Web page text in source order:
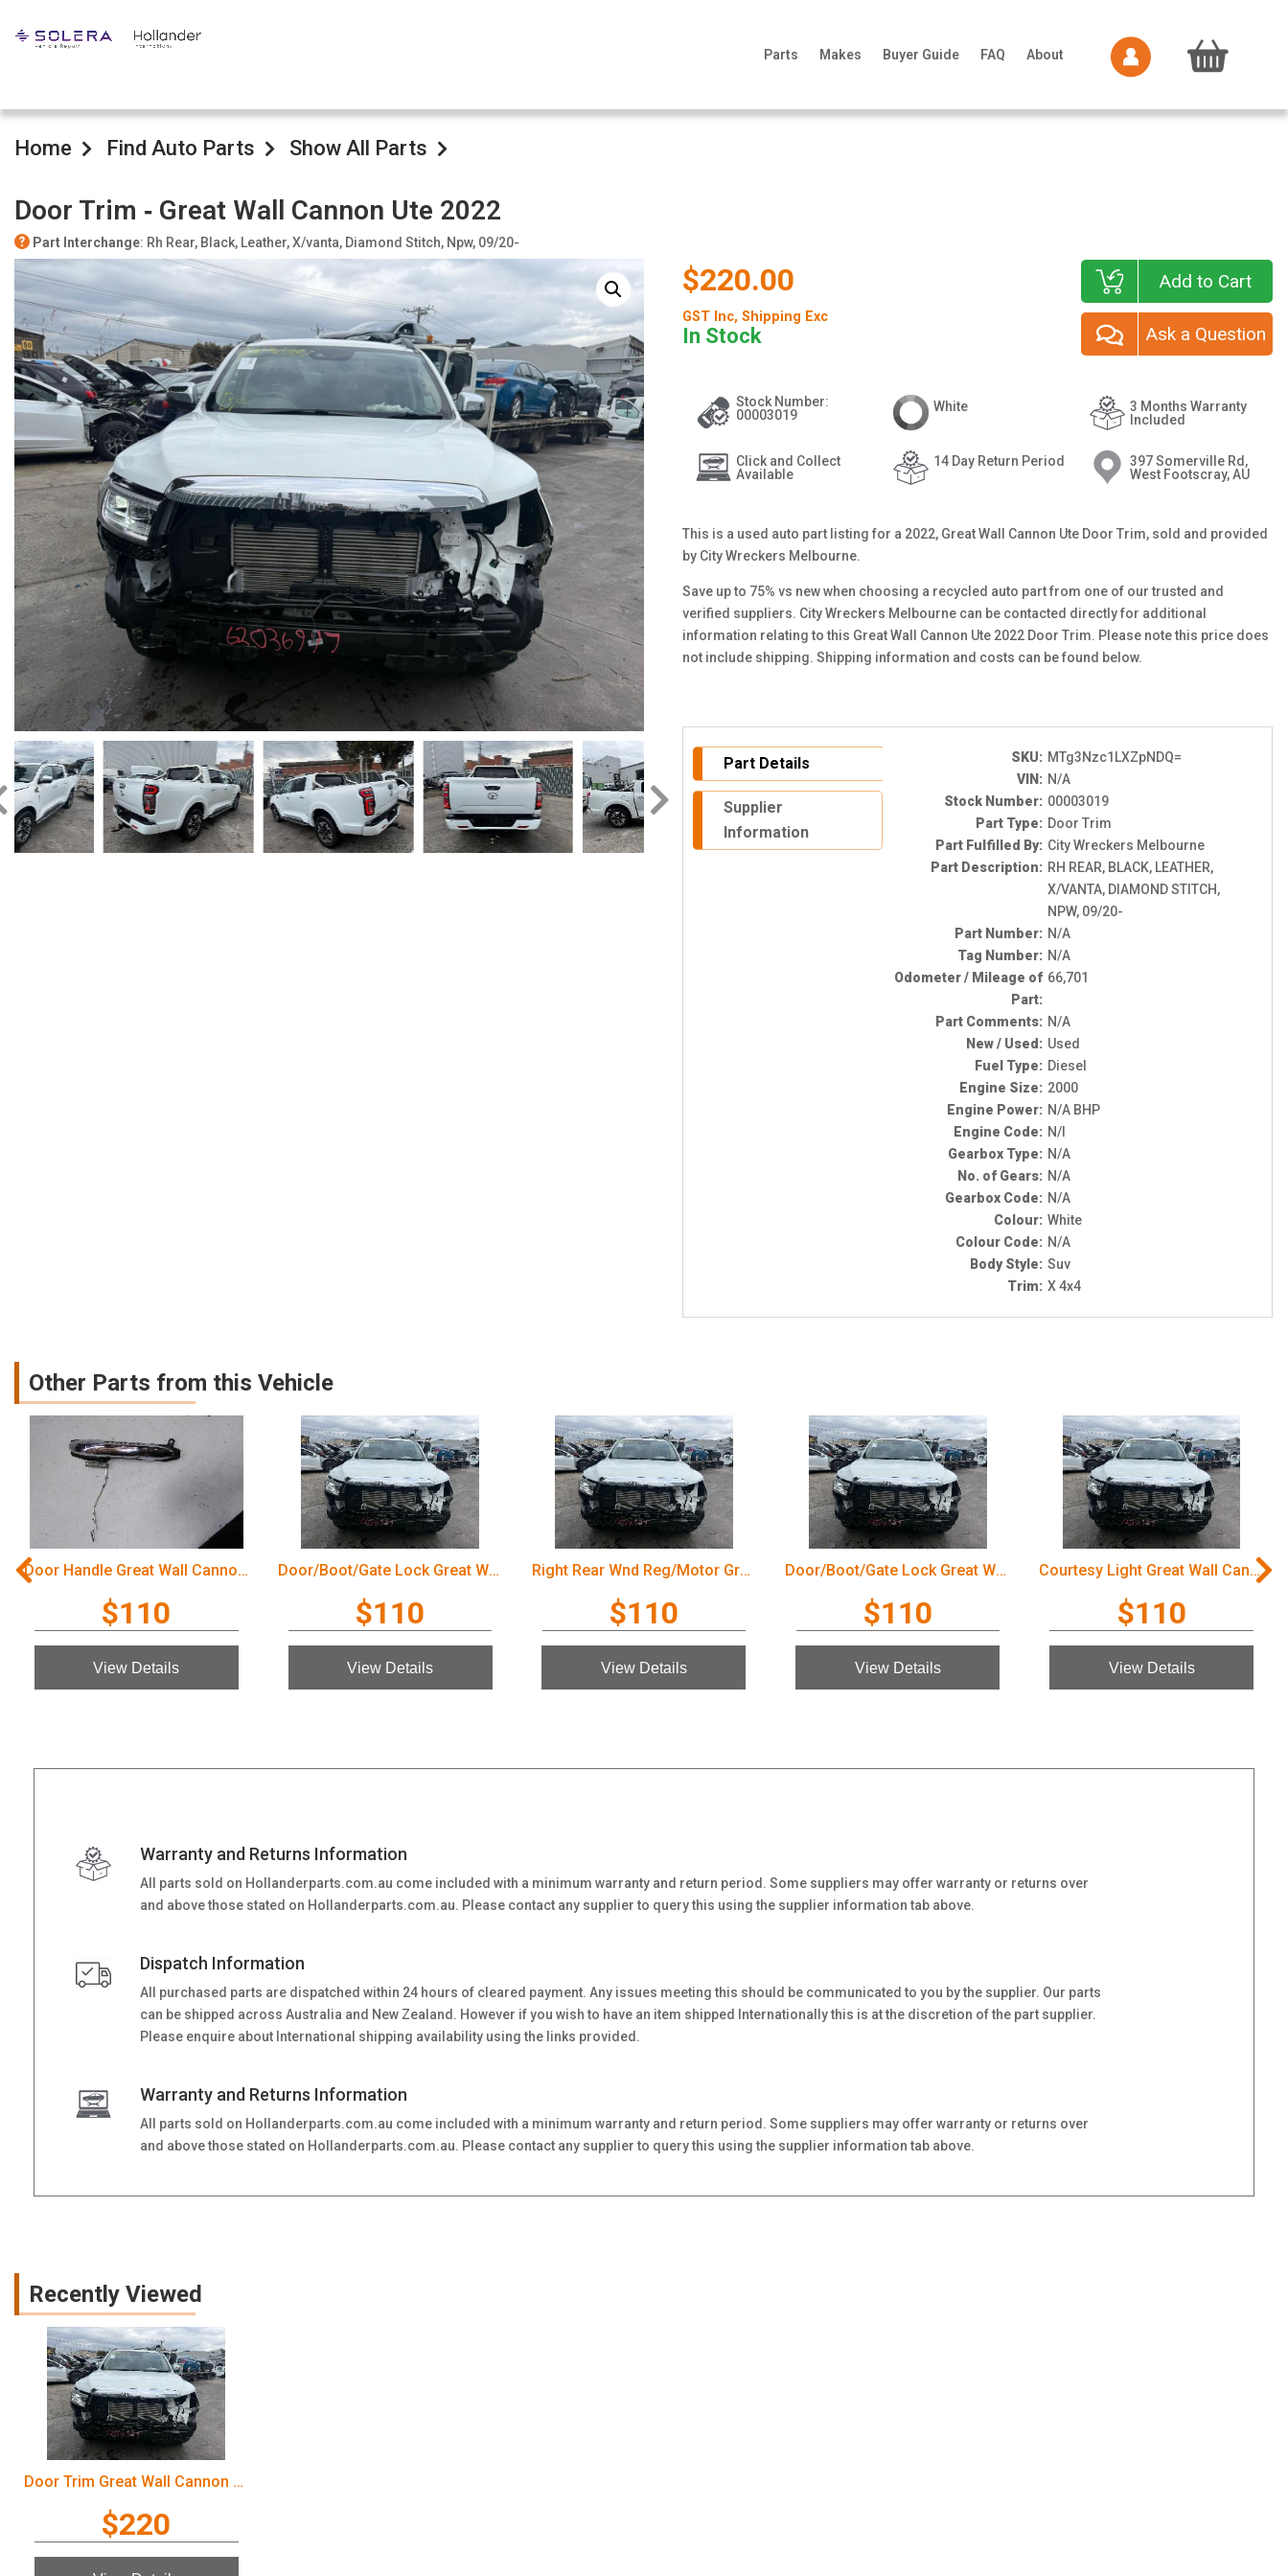
Parts Makes Buyer Guide FAQ About
Home Find Auto Parts Show All Parts
Door Trim ‐ Great Wall Cannon Ute 2022
Part Interchange: Rh Rear, Black, Leather, X/vanta, Diamond Stitch, Npw, 09/20-
$220.00
GST Inc, Shipping Exc
In Stock
Add to Cart
Ask a Question
Stock Number:
00003019
Click and Collect
Available
White
14 Day Return Period
3 Months Warranty
Included
397 Somerville Rd,
West Footscray, AU
This is a used auto part listing for a 2022, Great Wall Cannon Ute Door Trim, sold and provided
by City Wreckers Melbourne.
Save up to 75% vs new when choosing a recycled auto part from one of our trusted and
verified suppliers. City Wreckers Melbourne can be contacted directly for additional
information relating to this Great Wall Cannon Ute 2022 Door Trim. Please note this price does
not include shipping. Shipping information and costs can be found below.
Part Details
Supplier
Information
SKU: MTg3Nzc1LXZpNDQ=
VIN: N/A
Stock Number: 00003019
Part Type: Door Trim
Part Fulfilled By: City Wreckers Melbourne
Part Description: RH REAR, BLACK, LEATHER,
X/VANTA, DIAMOND STITCH,
NPW, 09/20-
Part Number: N/A
Tag Number: N/A
Odometer / Mileage of
Part:
66,701
Part Comments: N/A
New / Used: Used
Fuel Type: Diesel
Engine Size: 2000
Engine Power: N/A BHP
Engine Code: N/I
Gearbox Type: N/A
No. of Gears: N/A
Gearbox Code: N/A
Colour: White
Colour Code: N/A
Body Style: Suv
Trim: X 4x4
Other Parts from this Vehicle
Door Handle Great Wall Cannon Ute 2022
$110
View Details
Door/Boot/Gate Lock Great Wall Cannon Ute 2022
$110
View Details
Right Rear Wnd Reg/Motor Great Wall Cannon Ute 2022
$110
View Details
Door/Boot/Gate Lock Great Wall Cannon Ute 2022
$110
View Details
Courtesy Light Great Wall Cannon Ute 2022
$110
View Details
Warranty and Returns Information
All parts sold on Hollanderparts.com.au come included with a minimum warranty and return period. Some suppliers may offer warranty or returns over
and above those stated on Hollanderparts.com.au. Please contact any supplier to query this using the supplier information tab above.
Dispatch Information
All purchased parts are dispatched within 24 hours of cleared payment. Any issues meeting this should be communicated to you by the supplier. Our parts
can be shipped across Australia and New Zealand. However if you wish to have an item shipped Internationally this is at the discretion of the part supplier.
Please enquire about International shipping availability using the links provided.
Warranty and Returns Information
All parts sold on Hollanderparts.com.au come included with a minimum warranty and return period. Some suppliers may offer warranty or returns over
and above those stated on Hollanderparts.com.au. Please contact any supplier to query this using the supplier information tab above.
Recently Viewed
Door Trim Great Wall Cannon Ute 2022
$220